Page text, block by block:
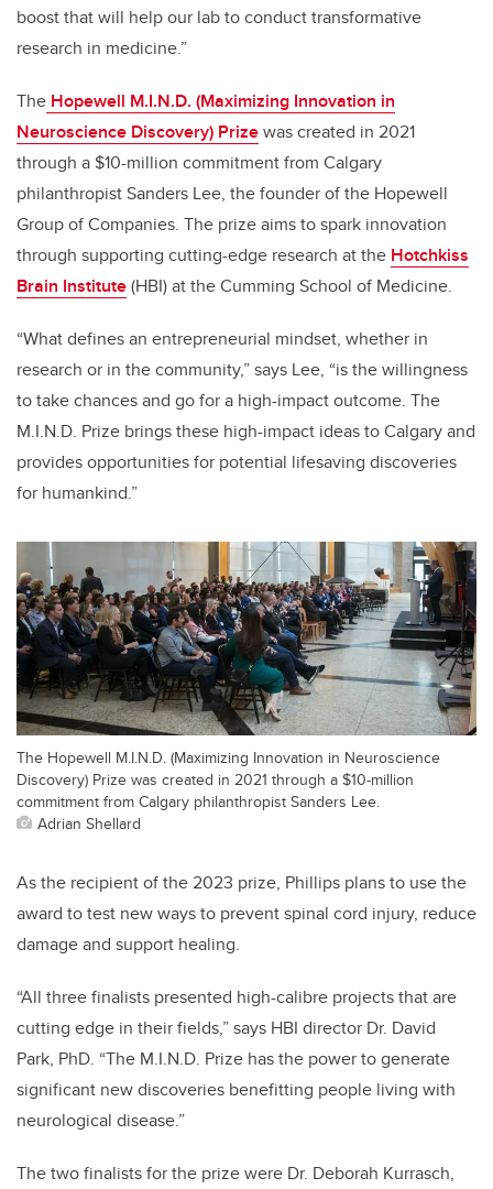
boost that will help our lab to conduct transformative
research in medicine.”
The Hopewell M.I.N.D. (Maximizing Innovation in
Neuroscience Discovery) Prizewas created in 2021
through a $10-million commitment from Calgary
philanthropist Sanders Lee, the founder of the Hopewell
Group of Companies. The prize aims to spark innovation
through supporting cutting-edge research at the Hotchkiss
Brain Institute(HBI) at the Cumming School of Medicine.
“What defines an entrepreneurial mindset, whether in
research or in the community,” says Lee, “is the willingness
to take chances and go for a high-impact outcome. The
M.I.N.D. Prize brings these high-impact ideas to Calgary and
provides opportunities for potential lifesaving discoveries
for humankind.”
The Hopewell M.I.N.D. (Maximizing Innovation in Neuroscience
Discovery) Prize was created in 2021 through a $10-million
commitment from Calgary philanthropist Sanders Lee.
Adrian Shellard
As the recipient of the 2023 prize, Phillips plans to use the
award to test new ways to prevent spinal cord injury, reduce
damage and support healing.
“All three finalists presented high-calibre projects that are
cutting edge in their fields,” says HBI director Dr. David
Park, PhD. “The M.I.N.D. Prize has the power to generate
significant new discoveries benefitting people living with
neurological disease.”
The two finalists for the prize were Dr. Deborah Kurrasch,